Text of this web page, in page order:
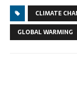
CLIMATE
GLOBAL WARMING